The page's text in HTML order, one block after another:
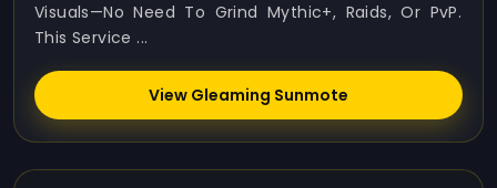
Visuals—No Need To Grind Mythic+, Raids, Or PvP.
This Service ...
View Gleaming Sunmote